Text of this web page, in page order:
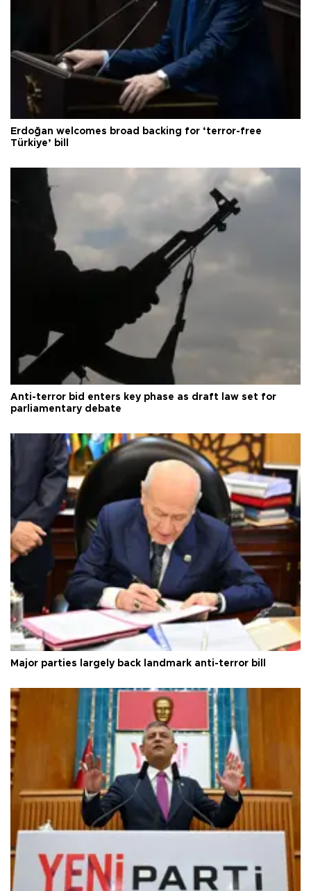
Erdoğan welcomes broad backing for ‘terror-free
Türkiye’ bill
Anti-terror bid enters key phase as draft law set for
parliamentary debate
Major parties largely back landmark anti-terror bill